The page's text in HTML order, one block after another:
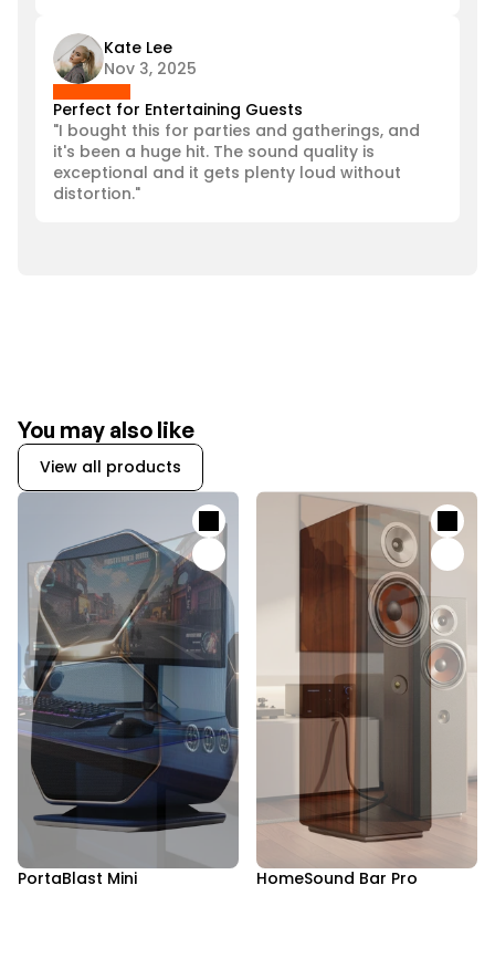
Kate Lee
Nov 3, 2025
Perfect for Entertaining Guests
"I bought this for parties and gatherings, and
it's been a huge hit. The sound quality is
exceptional and it gets plenty loud without
distortion."
You may also like
View all products
PortaBlast Mini HomeSound Bar Pro